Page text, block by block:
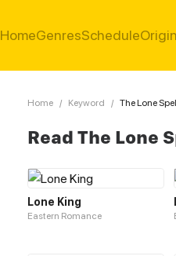
HomeGenresSchedule
Home / Keyword / The Lone
Read The Lone
Lone King
Eastern Romance